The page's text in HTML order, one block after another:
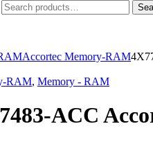
Accortec Memory-RAM
RAM, Memory - RAM
ACC